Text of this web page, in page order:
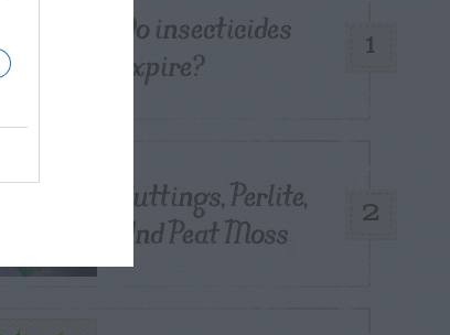
1
Do insecticides
expire?
2
Cuttings, Perlite,
And Peat Moss